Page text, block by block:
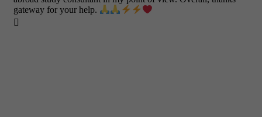
gateway for your help.
